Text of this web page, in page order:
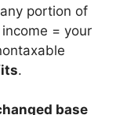
portion of
= your
.
base